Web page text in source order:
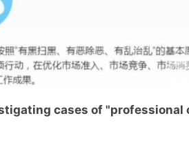
cases of "professional